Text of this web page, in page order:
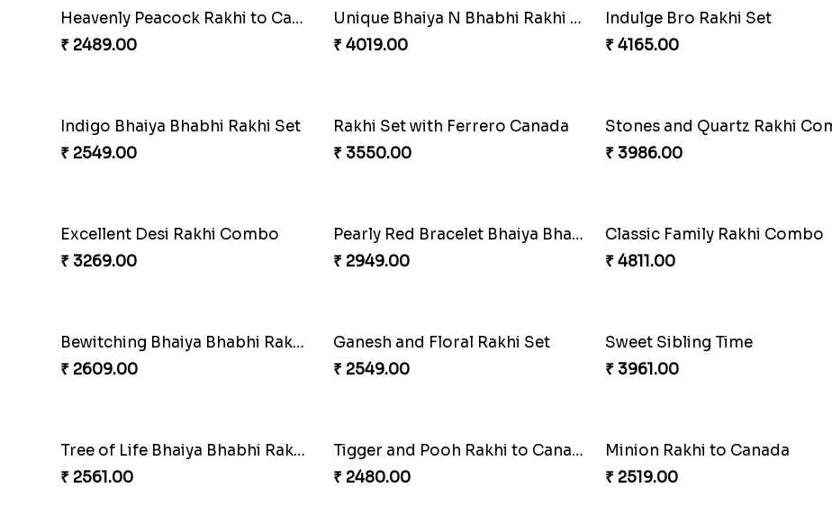
Heavenly Peacock Rakhi to Canada
₹ 2489.00
Unique Bhaiya N Bhabhi Rakhi Combo
₹ 4019.00
Indulge Bro Rakhi Set
₹ 4165.00
Indigo Bhaiya Bhabhi Rakhi Set
₹ 2549.00
Rakhi Set with Ferrero Canada
₹ 3550.00
₹ 3986.00
Excellent Desi Rakhi Combo
₹ 3269.00
Pearly Red Bracelet Bhaiya Bhabhi Rakhi Set
₹ 2949.00
Classic Family Rakhi Combo
₹ 4811.00
Bewitching Bhaiya Bhabhi Rakhi to Canada
₹ 2609.00
Ganesh and Floral Rakhi Set
₹ 2549.00
Sweet Sibling Time
₹ 3961.00
Tree of Life Bhaiya Bhabhi Rakhi Set
₹ 2561.00
Tigger and Pooh Rakhi to Canada
₹ 2480.00
Minion Rakhi to Canada
₹ 2519.00